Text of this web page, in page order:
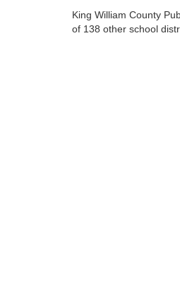
King William County
of 138 other school